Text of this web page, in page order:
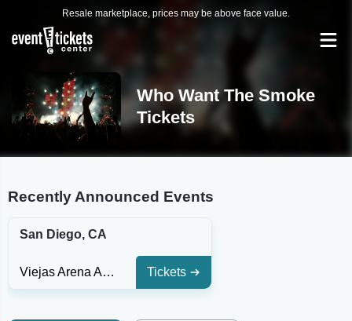
Resale marketplace, prices may be above face value.
Who Want The Smoke
Tickets
Recently Announced Events
San Diego, CA
Viejas Arena At Aztec Bowl Tickets